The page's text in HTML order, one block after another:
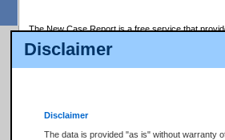
Disclaimer
Disclaimer
The data is provided "as is" without warranty
The New Case Report is a free service that
The New Case Report is posted at 7:00 a.m.
The New Case Report does not contain
ordered seal or other access restriction.